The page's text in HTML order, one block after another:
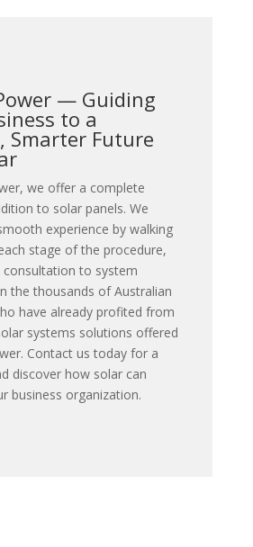
— Guiding
to a
Smarter Future
we offer a complete
to solar panels. We
experience by walking
stage of the procedure,
to system
the thousands of Australian
have already profited from
systems solutions offered
Contact us today for a
discover how solar can
business organization.